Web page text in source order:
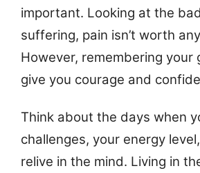
important. Looking at the
suffering, pain isn’t worth
However, remembering your
give you courage and
Think about the days when
challenges, your energy
relive in the mind. Living in